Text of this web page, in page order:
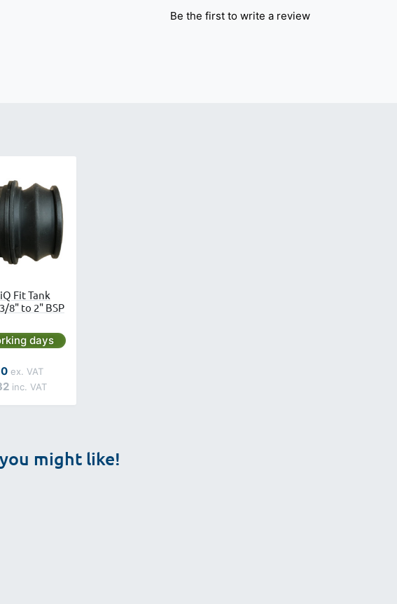
Be the first to write a review
Fit Tank
8" to 2" BSP
delivery is available.
days
as
might like!